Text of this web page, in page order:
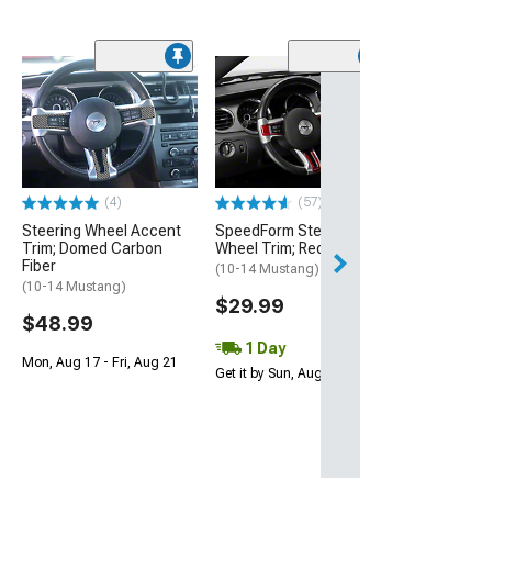
(4)
Steering Wheel Accent
Trim; Domed Carbon
Fiber
(10-14 Mustang)
$48.99
Mon, Aug 17 - Fri, Aug 21
(57)
SpeedForm Steering
Wheel Trim; Red Carbon
(10-14 Mustang)
$29.99
1 Day
Get it by Sun, Aug 09